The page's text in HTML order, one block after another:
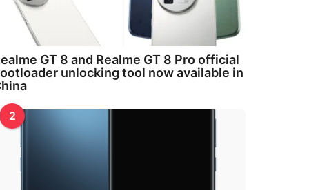
GT 8 and Realme GT 8 Pro official
unlocking tool now available in
2